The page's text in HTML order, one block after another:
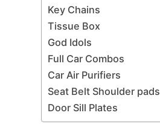
Key Chains
Tissue Box
God Idols
Full Car Combos
Car Air Purifiers
Seat Belt Shoulder pads
Door Sill Plates